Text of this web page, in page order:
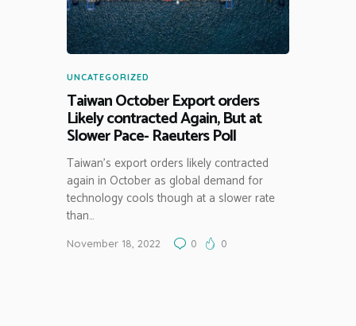
UNCATEGORIZED
Taiwan October Export orders
Likely contracted Again, But at
Slower Pace- Raeuters Poll
Taiwan’s export orders likely contracted
again in October as global demand for
technology cools though at a slower rate
than…
November 18, 2022 0 0